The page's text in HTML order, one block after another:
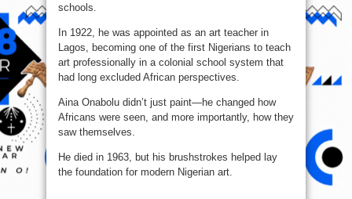
schools.
In 1922, he was appointed as an art teacher in
Lagos, becoming one of the first Nigerians to teach
art professionally in a colonial school system that
had long excluded African perspectives.
Aina Onabolu didn’t just paint—he changed how
Africans were seen, and more importantly, how they
saw themselves.
He died in 1963, but his brushstrokes helped lay
the foundation for modern Nigerian art.